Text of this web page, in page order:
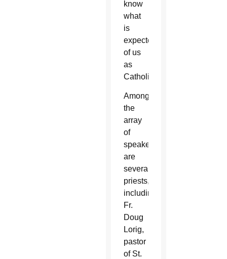
know
what
is
expected
of us
as
Catholics.”
Among
the
array
of
speakers
are
several
priests,
including
Fr.
Doug
Lorig,
pastor
of St.